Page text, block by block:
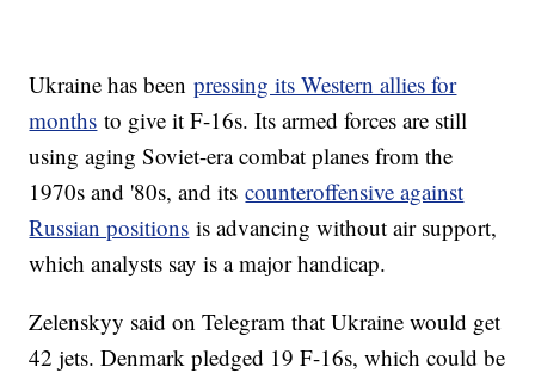
Ukraine has beenpressing its Western allies for
months to give it F-16s. Its armed forces are still
using aging Soviet-era combat planes from the
1970s and '80s, and itscounteroffensive against
Russian positions is advancing without air support,
which analysts say is a major handicap.
Zelenskyy said on Telegram that Ukraine would get
42 jets. Denmark pledged 19 F-16s, which could be